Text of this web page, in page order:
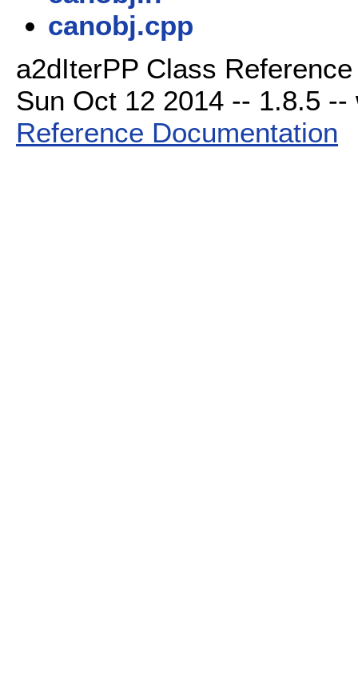
canobj.cpp
a2dIterPP Class
Sun Oct 12 2014 -- 1.8.5
Reference Documentation